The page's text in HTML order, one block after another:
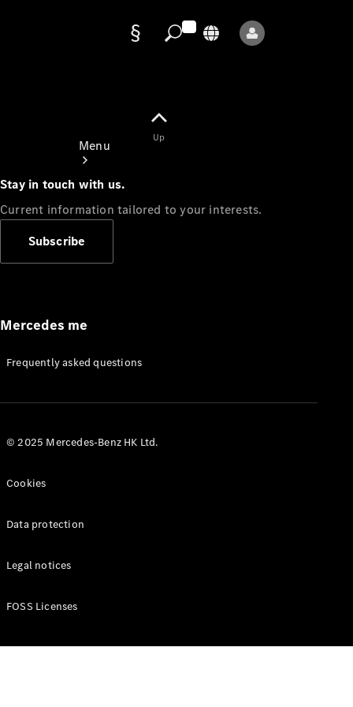
Menu
Appointment
Manuals
Up
Stay in touch with us.
Current information tailored to your interests.
Subscribe
Mercedes me
Frequently asked questions
© 2025 Mercedes-Benz HK Ltd.
Cookies
Data protection
Legal notices
FOSS Licenses